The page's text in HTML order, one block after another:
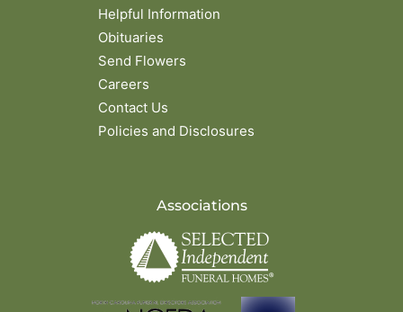
Helpful Information
Obituaries
Send Flowers
Careers
Contact Us
Policies and Disclosures
Associations